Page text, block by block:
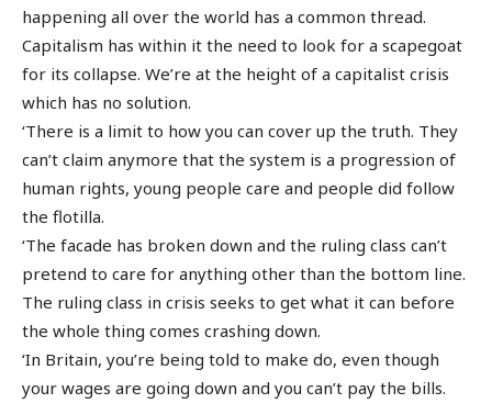
happening all over the world has a common thread.
Capitalism has within it the need to look for a scapegoat
for its collapse. We’re at the height of a capitalist crisis
which has no solution.
‘There is a limit to how you can cover up the truth. They
can’t claim anymore that the system is a progression of
human rights, young people care and people did follow
the flotilla.
‘The facade has broken down and the ruling class can’t
pretend to care for anything other than the bottom line.
The ruling class in crisis seeks to get what it can before
the whole thing comes crashing down.
‘In Britain, you’re being told to make do, even though
your wages are going down and you can’t pay the bills.